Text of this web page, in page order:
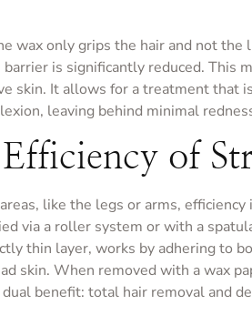
wax only grips the hair and not
is significantly reduced. This
skin. It allows for a treatment that
leaving behind minimal
of
like the legs or arms,
via a roller system or with a
thin layer, works by adhering to
skin. When removed with a wax
benefit: total hair removal and